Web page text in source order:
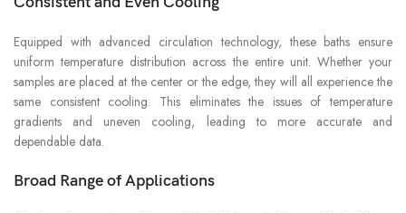
Equipped with advanced circulation technology, these baths ensure
uniform temperature distribution across the entire unit. Whether your
samples are placed at the center or the edge, they will all experience the
same consistent cooling. This eliminates the issues of temperature
gradients and uneven cooling, leading to more accurate and
dependable data.
Broad Range of Applications